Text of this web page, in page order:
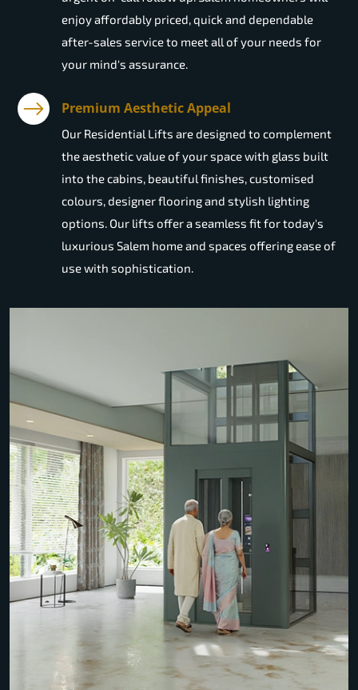
enjoy affordably priced, quick and dependable
after-sales service to meet all of your needs for
your mind's assurance.
Premium Aesthetic Appeal
Our Residential Lifts are designed to complement
the aesthetic value of your space with glass built
into the cabins, beautiful finishes, customised
colours, designer flooring and stylish lighting
options. Our lifts offer a seamless fit for today's
luxurious Salem home and spaces offering ease of
use with sophistication.